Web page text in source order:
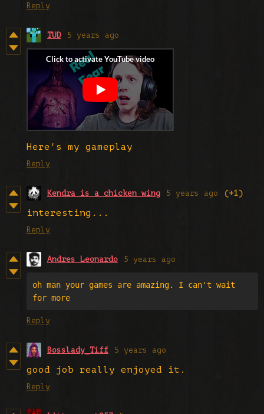
Reply
TUD 5 years ago
Here's my gameplay
Reply
Kendra is a chicken wing 5 years ago (+1)
interesting...
Reply
Andres Leonardo 5 years ago
oh man your games are amazing. I can't wait
for more
Reply
Bosslady_Tiff 5 years ago
good job really enjoyed it.
Reply